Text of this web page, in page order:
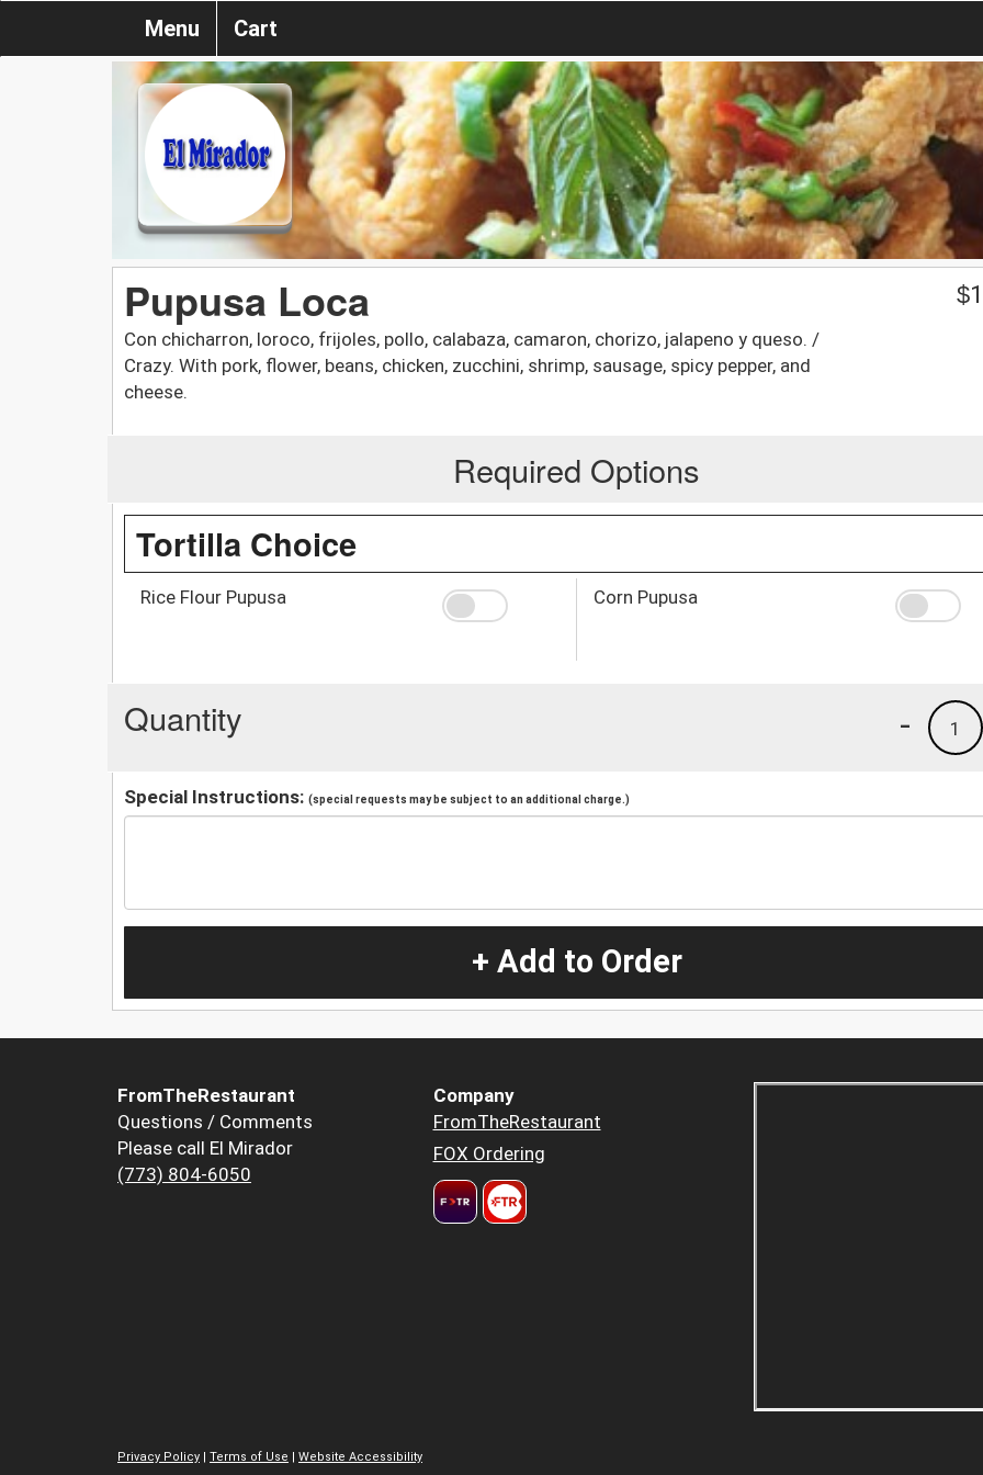
Menu Cart
Pupusa Loca
Con chicharron, loroco, frijoles, pollo, calabaza, camaron, chorizo, jalapeno y queso. /
Crazy. With pork, flower, beans, chicken, zucchini, shrimp, sausage, spicy pepper, and
cheese.
$
Required Options
Tortilla Choice
Rice Flour Pupusa Corn Pupusa
Quantity 1
-
Special Instructions: (special requests may be subject to an additional charge.)
+ Add to Order
FromTheRestaurant
Questions / Comments
Please call El Mirador
(773) 804-6050
Company
FromTheRestaurant
FOX Ordering
Privacy Policy | Terms of Use | Website Accessibility